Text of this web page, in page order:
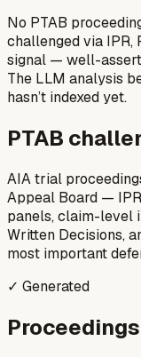
No PTAB
challenged via IPR,
signal — well-
The LLM analysis
hasn’t indexed yet.
PTAB
AIA trial
Appeal Board —
panels, claim-level
Written Decisions,
most important
✓ Generated